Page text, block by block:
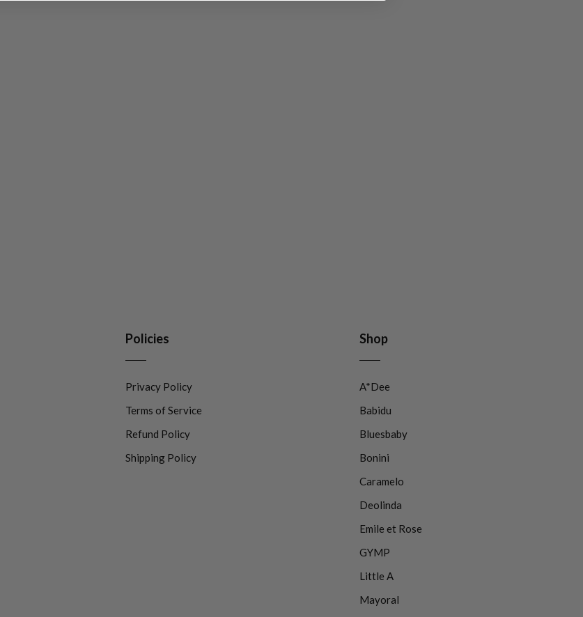
Policies
Privacy Policy
Terms of Service
Refund Policy
Shipping Policy
Shop
A*Dee
Babidu
Bluesbaby
Bonini
Caramelo
Deolinda
Emile et Rose
GYMP
Little A
Mayoral